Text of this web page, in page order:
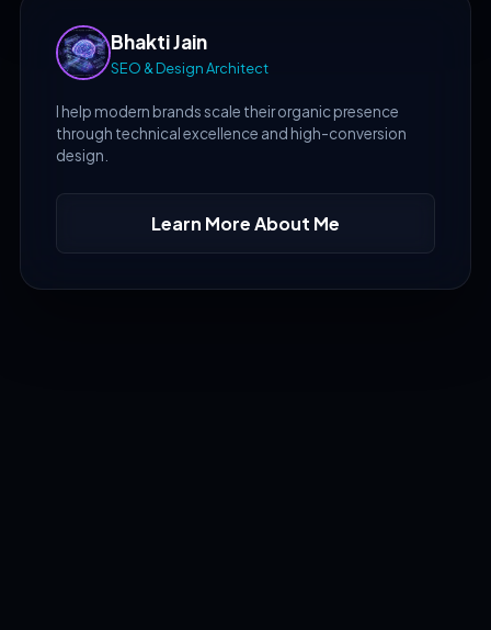
Bhakti Jain
SEO & Design Architect
I help modern brands scale their organic presence
through technical excellence and high-conversion
design.
Learn More About Me